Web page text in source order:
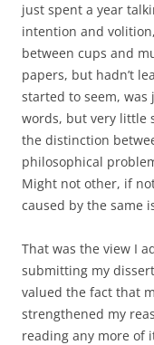
just spent a year
intention and
between cups and
papers, but hadn’t
started to seem,
words, but very little
the distinction
philosophical
Might not other, if
caused by the same
That was the view I
submitting my
valued the fact that
strengthened my
reading any more of